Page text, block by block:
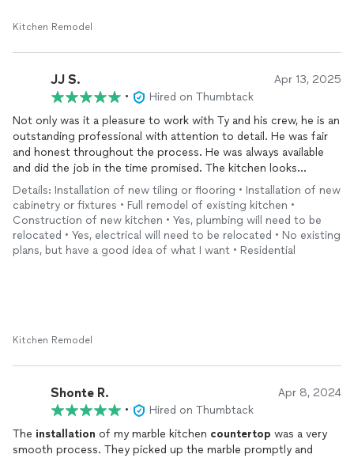
Kitchen Remodel
JJ S. Apr 13, 2025
•
Hired on Thumbtack
Not only was it a pleasure to work with Ty and his crew, he is an
outstanding professional with attention to detail. He was fair
and honest throughout the process. He was always available
and did the job in the time promised. The kitchen looks
outstanding, I would recommend TY stone any day.
Details: Installation of new tiling or flooring • Installation of new
cabinetry or fixtures • Full remodel of existing kitchen •
Construction of new kitchen • Yes, plumbing will need to be
relocated • Yes, electrical will need to be relocated • No existing
plans, but have a good idea of what I want • Residential
Kitchen Remodel
Shonte R. Apr 8, 2024
•
Hired on Thumbtack
The installation of my marble kitchen countertop was a very
smooth process. They picked up the marble promptly and